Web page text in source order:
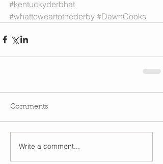
#kentuckyderbhat
#whattoweartothederby #DawnCooks
Comments
Write a comment...